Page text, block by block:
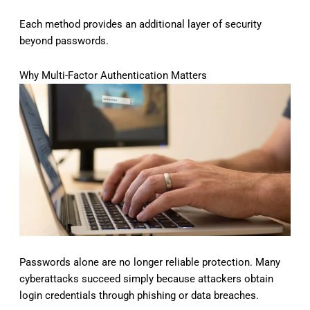
Each method provides an additional layer of security
beyond passwords.
Why Multi-Factor Authentication Matters
Passwords alone are no longer reliable protection. Many
cyberattacks succeed simply because attackers obtain
login credentials through phishing or data breaches.